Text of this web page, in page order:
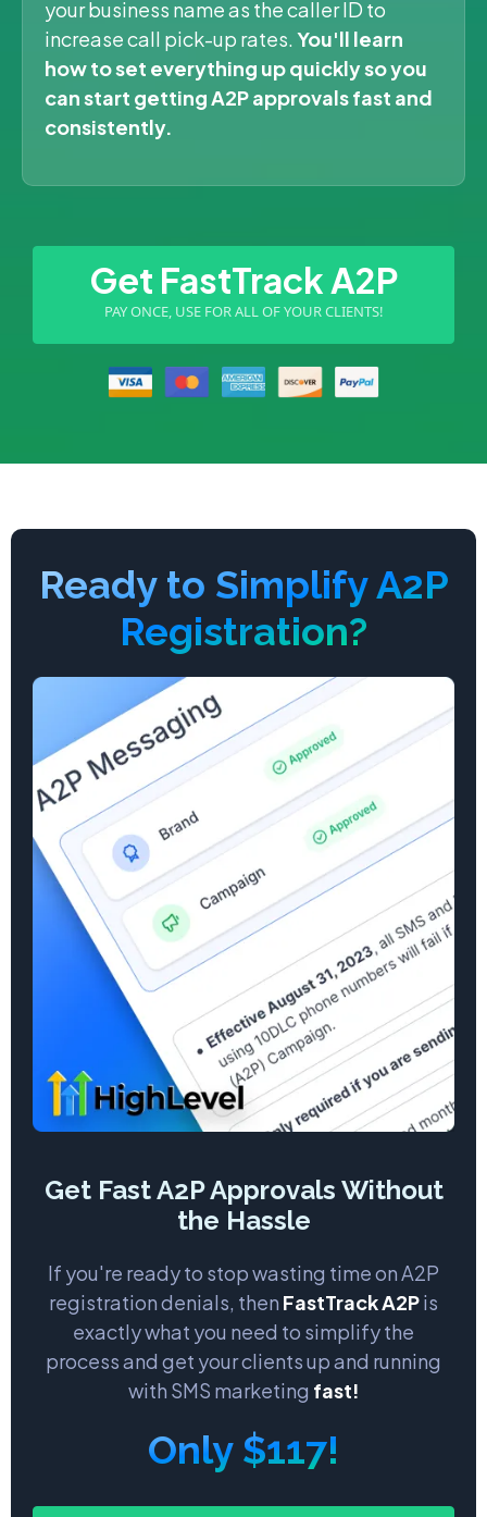
your business name as the caller ID to
increase call pick-up rates.You'll learn
how to set everything up quickly so you
can start getting A2P approvals fast and
consistently.
Get FastTrack A2P
PAY ONCE, USE FOR ALL OF YOUR CLIENTS!
Ready to Simplify A2P
Registration?
Get Fast A2P Approvals Without
the Hassle
If you're ready to stop wasting time on A2P
registration denials, then FastTrack A2Pis
exactly what you need to simplify the
process and get your clients up and running
with SMS marketing fast!
Only $117!